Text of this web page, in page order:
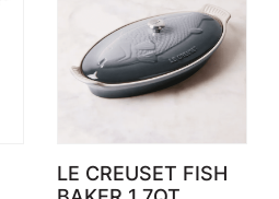
LE CREUSET FISH